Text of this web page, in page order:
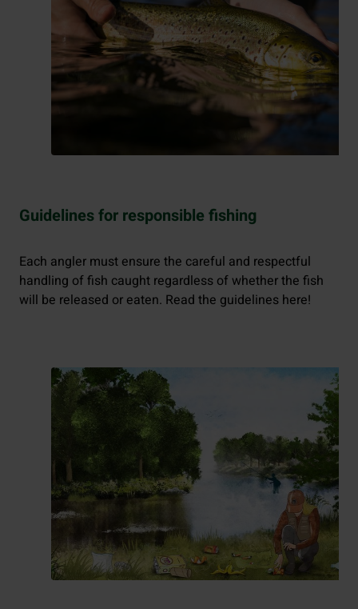
Guidelines for responsible fishing
Each angler must ensure the careful and respectful
handling of fish caught regardless of whether the fish
will be released or eaten. Read the guidelines here!